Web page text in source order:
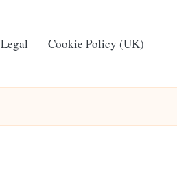
Legal Cookie Policy (UK)